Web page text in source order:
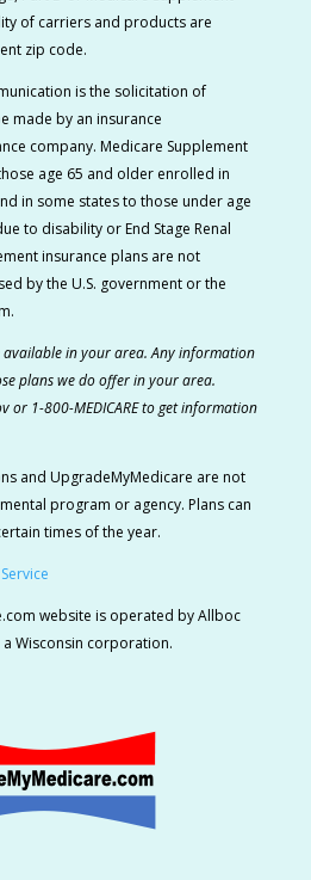
of carriers and products are
zip code.
is the solicitation of
made by an insurance
company. Medicare Supplement
age 65 and older enrolled in
in some states to those under age
to disability or End Stage Renal
insurance plans are not
by the U.S. government or the
in your area. Any information
plans we do offer in your area.
or 1-800-MEDICARE to get information
and UpgradeMyMedicare are not
program or agency. Plans can
times of the year.
website is operated by Allboc
a Wisconsin corporation.